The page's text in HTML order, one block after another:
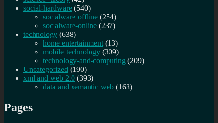
social-hardware (540)
socialware-offline (254)
socialware-online (237)
technology (638)
home entertainment (13)
mobile-technology (309)
technology-and-computing (209)
Uncategorized (190)
xml and web 2.0 (393)
data-and-semantic-web (168)
Pages